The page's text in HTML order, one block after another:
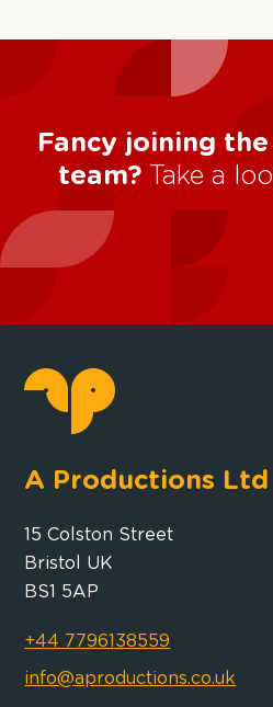
Fancy joining
team? Take a
A Productions Ltd
15 Colston Street
Bristol UK
BS1 5AP
+44 7796138559
info@aproductions.co.uk